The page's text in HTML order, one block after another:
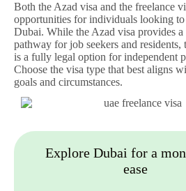
Both the Azad visa and the freelance
opportunities for individuals looking
Dubai. While the Azad visa provides a
pathway for job seekers and residents,
is a fully legal option for independent
Choose the visa type that best aligns
goals and circumstances.
Explore Dubai for a
ease